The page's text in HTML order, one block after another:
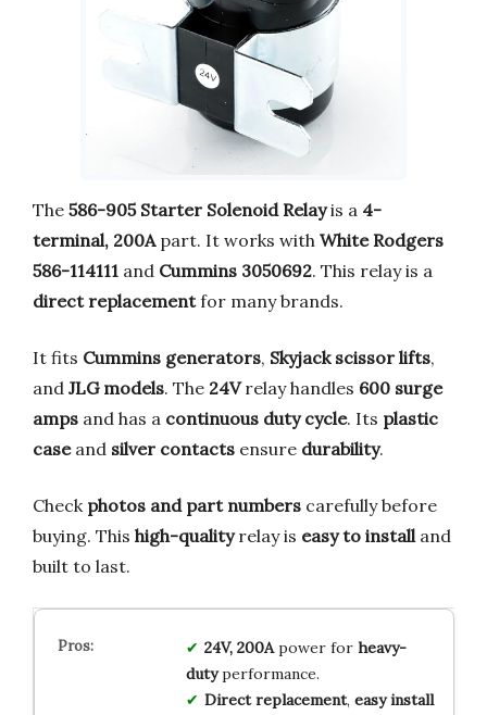
The 586-905 Starter Solenoid Relayis a 4-
terminal, 200Apart. It works with White Rodgers
586-114111 and Cummins 3050692. This relay is a
direct replacementfor many brands.
It fits Cummins generators, Skyjack scissor lifts,
and JLG models. The 24Vrelay handles 600 surge
amps and has a continuous duty cycle. Its plastic
caseand silver contacts ensure durability.
Check photos and part numbers carefully before
buying. This high-qualityrelay is easy to installand
built to last.
24V, 200Apower for heavy-
dutyperformance.
Direct replacement, easy install